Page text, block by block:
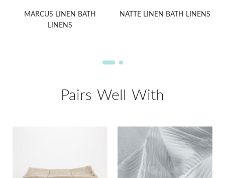
MARCUS LINEN BATH
LINENS
NATTE LINEN BATH LINENS
Pairs Well With